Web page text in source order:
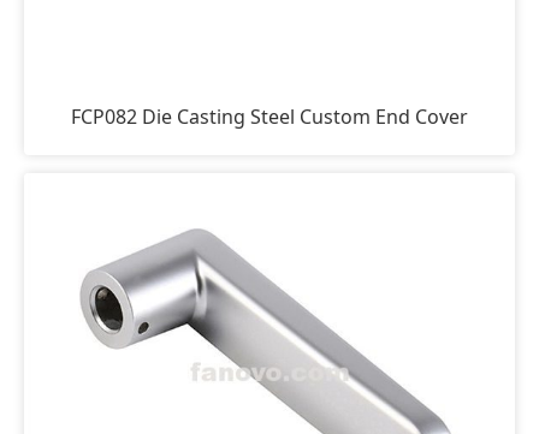
FCP082 Die Casting Steel Custom End Cover